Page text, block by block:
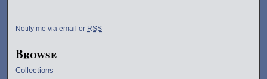
Notify me via email or RSS
Browse
Collections